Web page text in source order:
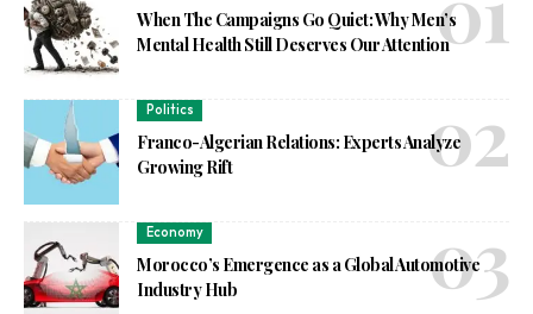
When The Campaigns Go Quiet: Why Men’s
Mental Health Still Deserves Our Attention
Politics
Franco-Algerian Relations: Experts Analyze
Growing Rift
Economy
Morocco’s Emergence as a Global Automotive
Industry Hub